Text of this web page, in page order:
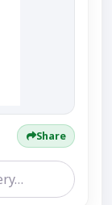
Share